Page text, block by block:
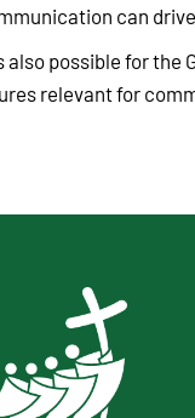
can
also possible for the
relevant for